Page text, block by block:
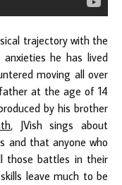
trajectory with the
he has lived
moving all over
at the age of 14
by his brother
, JVish sings about
and that anyone who
those battles in their
leave much to be